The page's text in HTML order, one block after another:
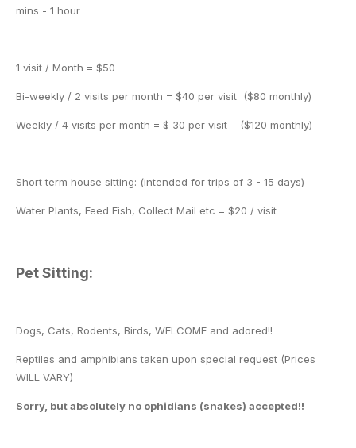
mins - 1 hour
1 visit / Month = $50
Bi-weekly / 2 visits per month = $40 per visit ($80 monthly)
Weekly / 4 visits per month = $ 30 per visit ($120 monthly)
Short term house sitting: (intended for trips of 3 - 15 days)
Water Plants, Feed Fish, Collect Mail etc = $20 / visit
Pet Sitting:
Dogs, Cats, Rodents, Birds, WELCOME and adored!!
Reptiles and amphibians taken upon special request (Prices
WILL VARY)
Sorry, but absolutely no ophidians (snakes) accepted!!